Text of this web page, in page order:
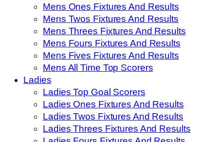
Mens Ones Fixtures And Results
Mens Twos Fixtures And Results
Mens Threes Fixtures And Results
Mens Fours Fixtures And Results
Mens Fives Fixtures And Results
Mens All Time Top Scorers
Ladies
Ladies Top Goal Scorers
Ladies Ones Fixtures And Results
Ladies Twos Fixtures And Results
Ladies Threes Fixtures And Results